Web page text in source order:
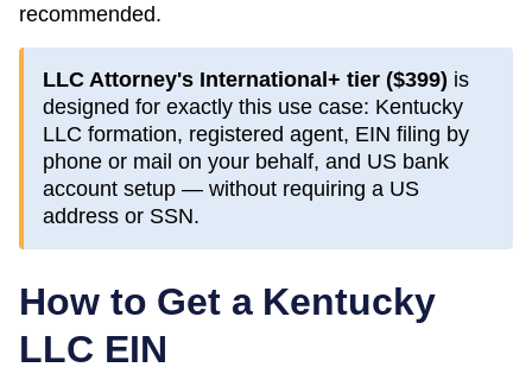
recommended.
LLC Attorney's International+ tier ($399) is
designed for exactly this use case: Kentucky
LLC formation, registered agent, EIN filing by
phone or mail on your behalf, and US bank
account setup — without requiring a US
address or SSN.
How to Get a Kentucky
LLC EIN